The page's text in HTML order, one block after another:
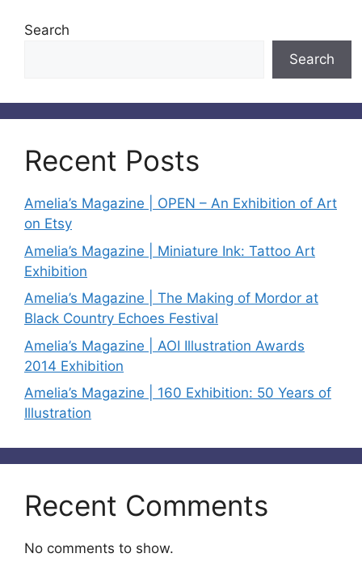
Search
Search
Recent Posts
Amelia’s Magazine | OPEN – An Exhibition of Art
on Etsy
Amelia’s Magazine | Miniature Ink: Tattoo Art
Exhibition
Amelia’s Magazine | The Making of Mordor at
Black Country Echoes Festival
Amelia’s Magazine | AOI Illustration Awards
2014 Exhibition
Amelia’s Magazine | 160 Exhibition: 50 Years of
Illustration
Recent Comments
No comments to show.